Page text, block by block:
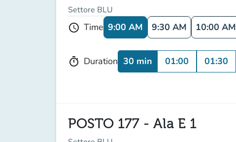
Settore BLU
schedule Time 9:00 AM 9:30 AM 10:00 AM
timer Duration 30 min 01:00 01:30
POSTO 177 - Ala E 1